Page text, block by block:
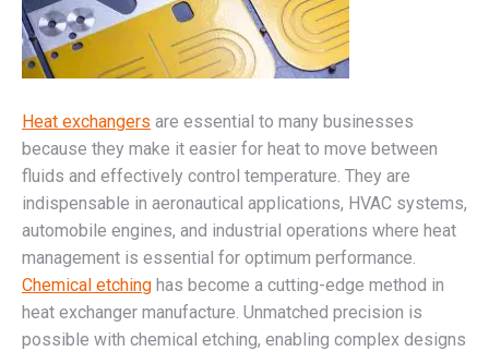
Heat exchangers are essential to many businesses
because they make it easier for heat to move between
fluids and effectively control temperature. They are
indispensable in aeronautical applications, HVAC systems,
automobile engines, and industrial operations where heat
management is essential for optimum performance.
Chemical etching has become a cutting-edge method in
heat exchanger manufacture. Unmatched precision is
possible with chemical etching, enabling complex designs